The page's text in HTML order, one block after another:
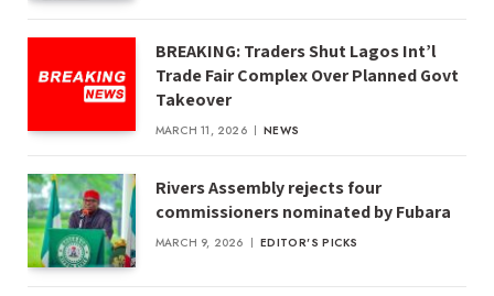
BREAKING: Traders Shut Lagos Int’l
Trade Fair Complex Over Planned Govt
Takeover
MARCH 11, 2026 NEWS
Rivers Assembly rejects four
commissioners nominated by Fubara
MARCH 9, 2026 EDITOR'S PICKS